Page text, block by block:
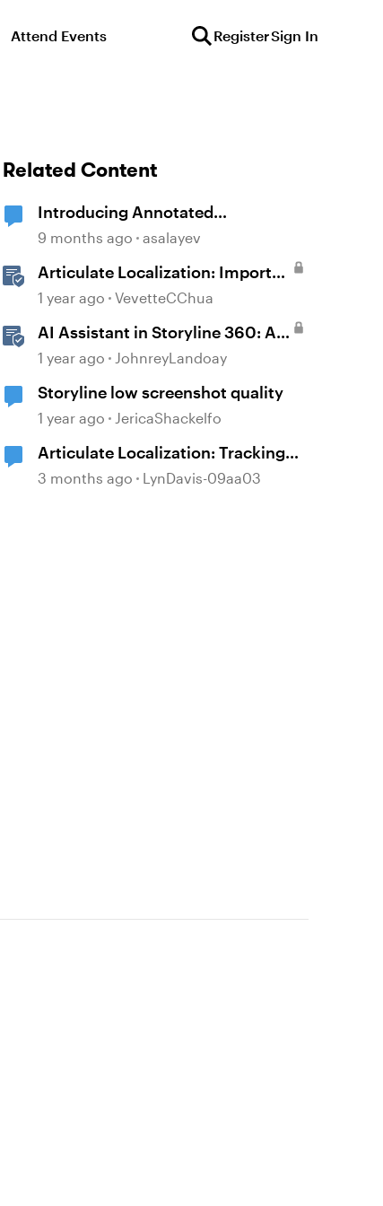
Attend Events RegisterSign In
Related Content
Introducing Annotated
Screenshots in Review360
9 months ago asalayev
Articulate Localization: Import
Suggestions from Language
1 year ago VevetteCChua
AI Assistant in Storyline 360: AI-
generated Alt Text Suggestion
1 year ago JohnreyLandoay
Storyline low screenshot quality
1 year ago JericaShackelfo
Articulate Localization: Tracking
Language Validator Suggestions
3 months ago LynDavis-09aa03